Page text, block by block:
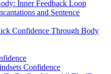
Inner Feedback Loop
and Sentence
Confidence Through Body
Confidence